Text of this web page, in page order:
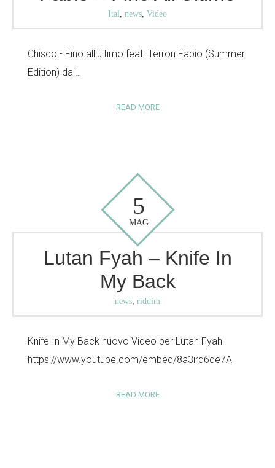
Ital, news, Video
Chisco - Fino all'ultimo feat. Terron Fabio (Summer
Edition) dal…
READ MORE
5
MAG
Lutan Fyah – Knife In
My Back
news, riddim
Knife In My Back nuovo Video per Lutan Fyah
https://www.youtube.com/embed/8a3ird6de7A
READ MORE